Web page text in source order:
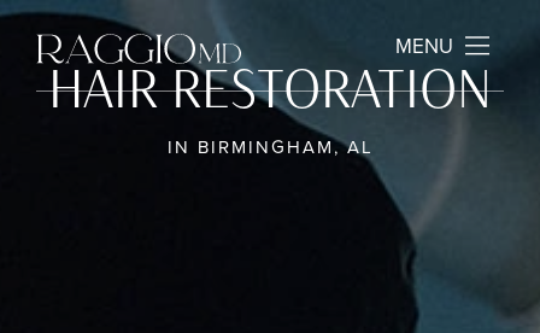
MENU
HAIR RESTORATION
IN BIRMINGHAM, AL